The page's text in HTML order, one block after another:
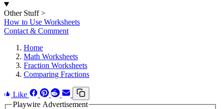
Other Stuff >
How to Use Worksheets
Contact & Comment
Home
Math Worksheets
Fraction Worksheets
Comparing Fractions
Like
Playwire Advertisement